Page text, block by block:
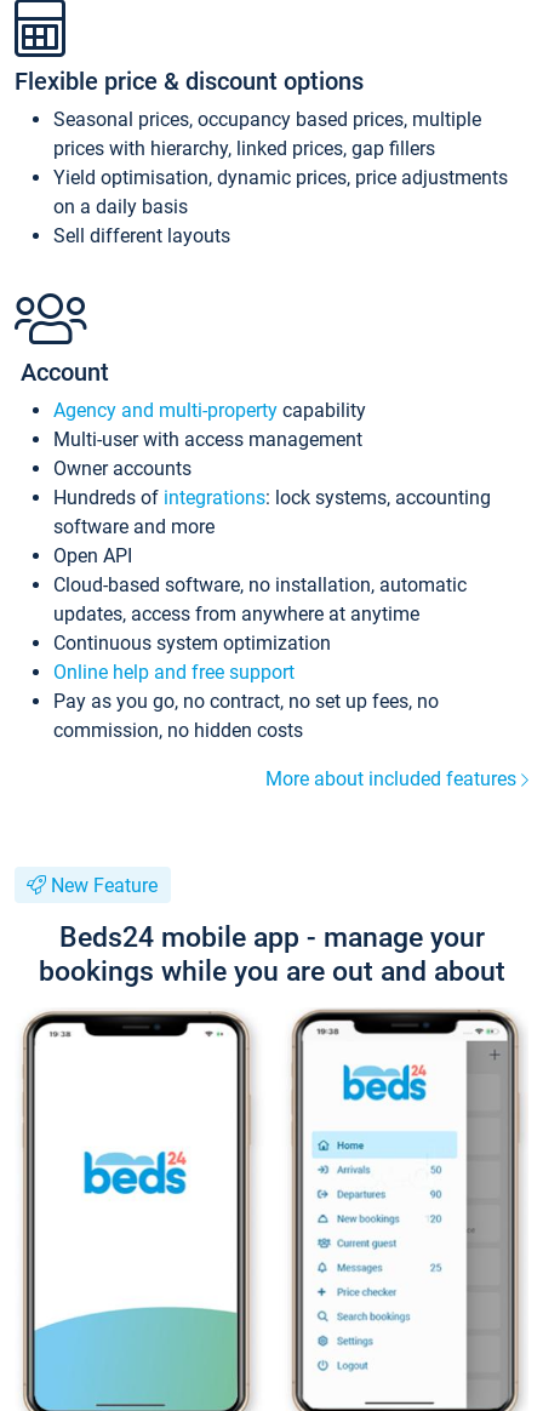
Flexible price & discount options
Seasonal prices, occupancy based prices, multiple
prices with hierarchy, linked prices, gap fillers
Yield optimisation, dynamic prices, price adjustments
on a daily basis
Sell different layouts
Account
Agency and multi-property capability
Multi-user with access management
Owner accounts
Hundreds of integrations: lock systems, accounting
software and more
Open API
Cloud-based software, no installation, automatic
updates, access from anywhere at anytime
Continuous system optimization
Online help and free support
Pay as you go, no contract, no set up fees, no
commission, no hidden costs
More about included features
New Feature
Beds24 mobile app - manage your
bookings while you are out and about